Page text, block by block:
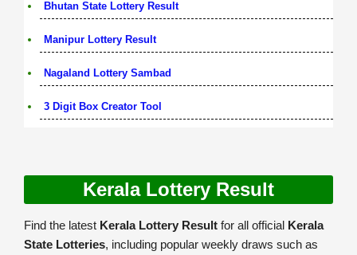
Bhutan State Lottery Result
Manipur Lottery Result
Nagaland Lottery Sambad
3 Digit Box Creator Tool
Kerala Lottery Result
Find the latest Kerala Lottery Result for all official Kerala
State Lotteries, including popular weekly draws such as